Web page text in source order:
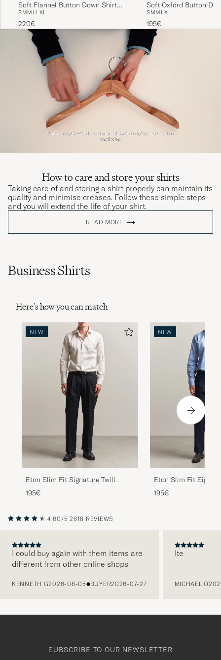
Soft Flannel Button Down Shirt
Light Blue
SMM LLXL
220€
Soft Oxford Button
Light Blue
SMM LXL
195€
How to care and store your shirts
Taking care of and storing a shirt properly can maintain its
quality and minimise creases. Follow these simple steps
and you will extend the life of your shirt.
READ MORE
Business Shirts
Here's how you can match
NEW
Eton Slim Fit Signature Twill
Striped Shirt Beige
195€
NEW
Eton Slim Fit
Striped Shirt Mid
195€
4.60/5 2618 REVIEWS
I could buy again with them items are
different from other online shops
KENNETH G2026-08-05 BUYER2026-07-27
Ite
MICHAEL O
SUBSCRIBE TO OUR NEWSLETTER